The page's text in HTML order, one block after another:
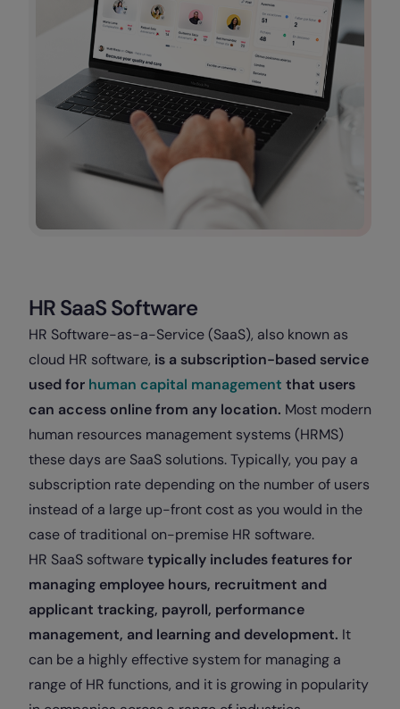
HR SaaS Software
HR Software-as-a-Service (SaaS), also known as
cloud HR software, is a subscription-based service
used for human capital management that users
can access online from any location. Most modern
human resources management systems (HRMS)
these days are SaaS solutions. Typically, you pay a
subscription rate depending on the number of users
instead of a large up-front cost as you would in the
case of traditional on-premise HR software.
HR SaaS softwaretypically includes features for
managing employee hours, recruitment and
applicant tracking, payroll, performance
management, and learning and development. It
can be a highly effective system for managing a
range of HR functions, and it is growing in popularity